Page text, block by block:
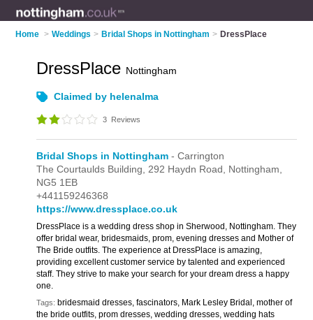
Home > Weddings > Bridal Shops in Nottingham > DressPlace
DressPlace Nottingham
Claimed by helenalma
3 Reviews
Bridal Shops in Nottingham - Carrington
The Courtaulds Building, 292 Haydn Road, Nottingham,
NG5 1EB
+441159246368
https://www.dressplace.co.uk
DressPlace is a wedding dress shop in Sherwood, Nottingham. They
offer bridal wear, bridesmaids, prom, evening dresses and Mother of
The Bride outfits. The experience at DressPlace is amazing,
providing excellent customer service by talented and experienced
staff. They strive to make your search for your dream dress a happy
one.
Tags: bridesmaid dresses, fascinators, Mark Lesley Bridal, mother of
the bride outfits, prom dresses, wedding dresses, wedding hats